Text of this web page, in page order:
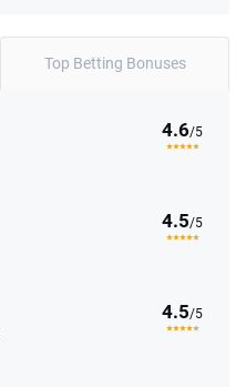
Top Betting Bonuses
4.6/5
4.5/5
4.5/5